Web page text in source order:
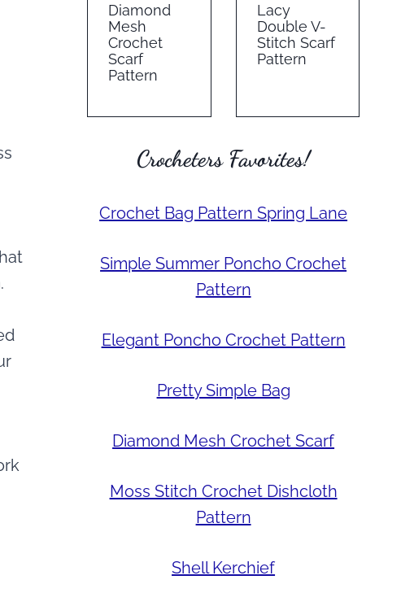
Diamond
Mesh
Crochet
Scarf
Pattern
Lacy
Double V-
Stitch Scarf
Pattern
Crocheters Favorites!
Crochet Bag Pattern Spring Lane
Simple Summer Poncho Crochet
Pattern
Elegant Poncho Crochet Pattern
Pretty Simple Bag
Diamond Mesh Crochet Scarf
Moss Stitch Crochet Dishcloth
Pattern
Shell Kerchief